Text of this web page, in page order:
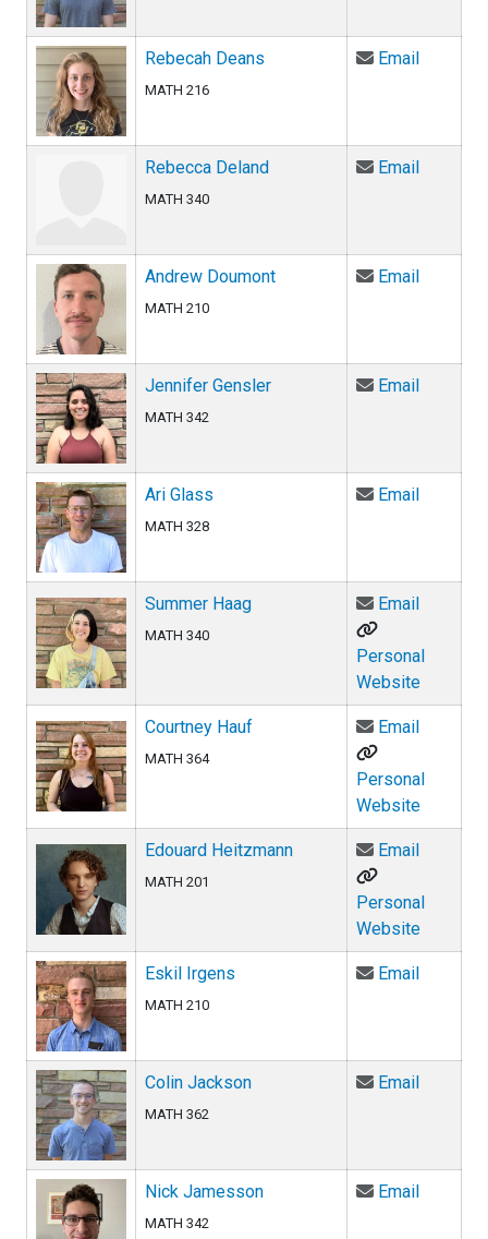
Rebecah Deans
MATH 216
EmailEmail
Rebecca Deland
MATH 340
EmailEmail
Andrew Doumont
MATH 210
EmailEmail
Jennifer Gensler
MATH 342
EmailEmail
Ari Glass
MATH 328
EmailEmail
Summer Haag
MATH 340
EmailEmail
Personal
Website
Courtney Hauf
MATH 364
EmailEmail
Personal
Website
Edouard Heitzmann
MATH 201
EmailEmail
Personal
Website
Eskil Irgens
MATH 210
EmailEmail
Colin Jackson
MATH 362
EmailEmail
Nick Jamesson
MATH 342
EmailEmail